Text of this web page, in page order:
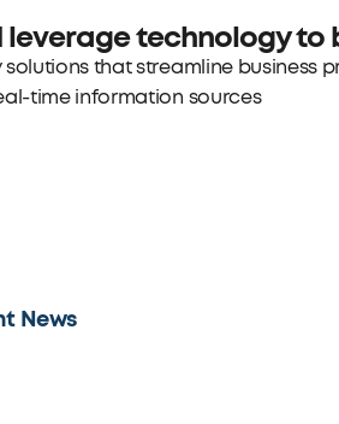
leverage technology to
that streamline business
time information sources
News